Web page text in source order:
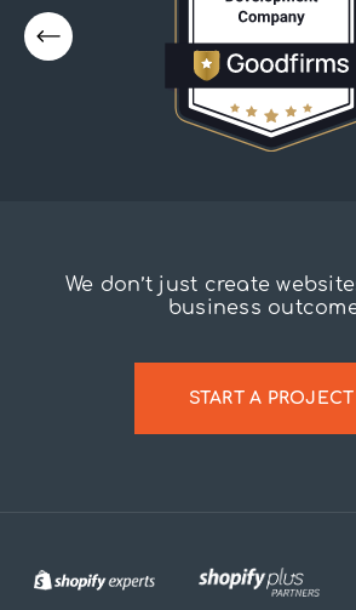
We don’t just create
business
START A PROJECT